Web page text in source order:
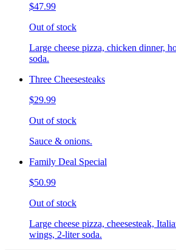
$47.99
Out of stock
Large cheese pizza, chicken dinner,
soda.
Three Cheesesteaks
$29.99
Out of stock
Sauce & onions.
Family Deal Special
$50.99
Out of stock
Large cheese pizza, cheesesteak,
wings, 2-liter soda.